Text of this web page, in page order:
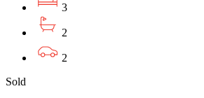
3
2
2
Sold